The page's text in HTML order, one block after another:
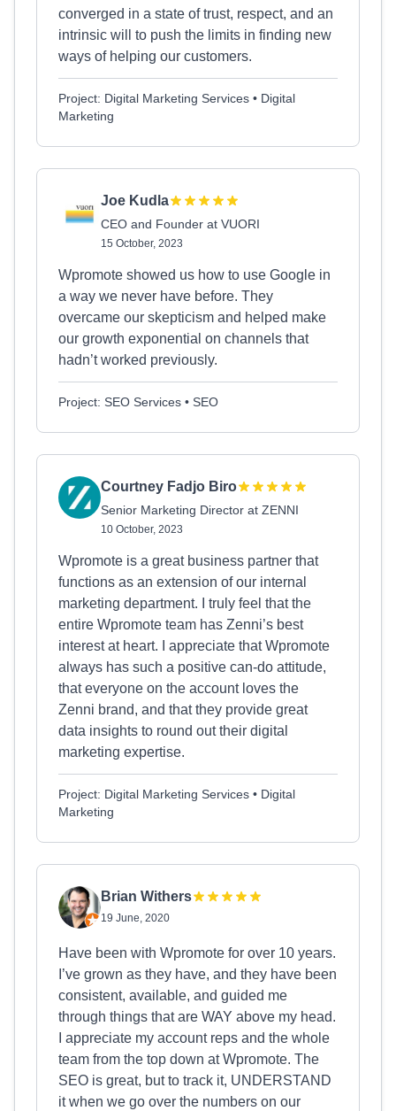
converged in a state of trust, respect, and an
intrinsic will to push the limits in finding new
ways of helping our customers.
Project: Digital Marketing Services • Digital
Marketing
Joe Kudla
CEO and Founder at VUORI
15 October, 2023
Wpromote showed us how to use Google in
a way we never have before. They
overcame our skepticism and helped make
our growth exponential on channels that
hadn’t worked previously.
Project: SEO Services • SEO
Courtney Fadjo Biro
Senior Marketing Director at ZENNI
10 October, 2023
Wpromote is a great business partner that
functions as an extension of our internal
marketing department. I truly feel that the
entire Wpromote team has Zenni’s best
interest at heart. I appreciate that Wpromote
always has such a positive can-do attitude,
that everyone on the account loves the
Zenni brand, and that they provide great
data insights to round out their digital
marketing expertise.
Project: Digital Marketing Services • Digital
Marketing
Brian Withers
19 June, 2020
Have been with Wpromote for over 10 years.
I’ve grown as they have, and they have been
consistent, available, and guided me
through things that are WAY above my head.
I appreciate my account reps and the whole
team from the top down at Wpromote. The
SEO is great, but to track it, UNDERSTAND
it when we go over the numbers on our